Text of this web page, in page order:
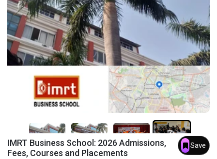
7+
IMRT Business School: 2026 Admissions,
Fees, Courses and Placements
Save